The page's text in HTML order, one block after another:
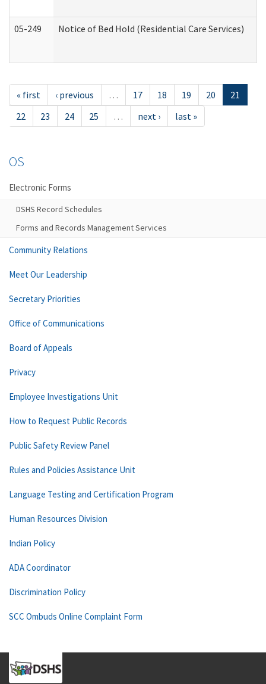
05-249 Notice of Bed Hold (Residential Care Services)
« first ‹ previous … 17 18 19 20
21
22
23 24 25 … next › last »
OS
Electronic Forms
DSHS Record Schedules
Forms and Records Management Services
Community Relations
Meet Our Leadership
Secretary Priorities
Office of Communications
Board of Appeals
Privacy
Employee Investigations Unit
How to Request Public Records
Public Safety Review Panel
Rules and Policies Assistance Unit
Language Testing and Certification Program
Human Resources Division
Indian Policy
ADA Coordinator
Discrimination Policy
SCC Ombuds Online Complaint Form